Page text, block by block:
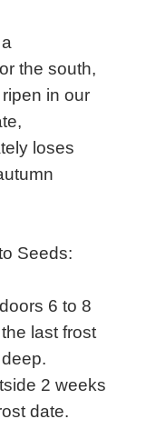
the south,
in our
loses
Seeds:
6 to 8
last frost
2 weeks
date.